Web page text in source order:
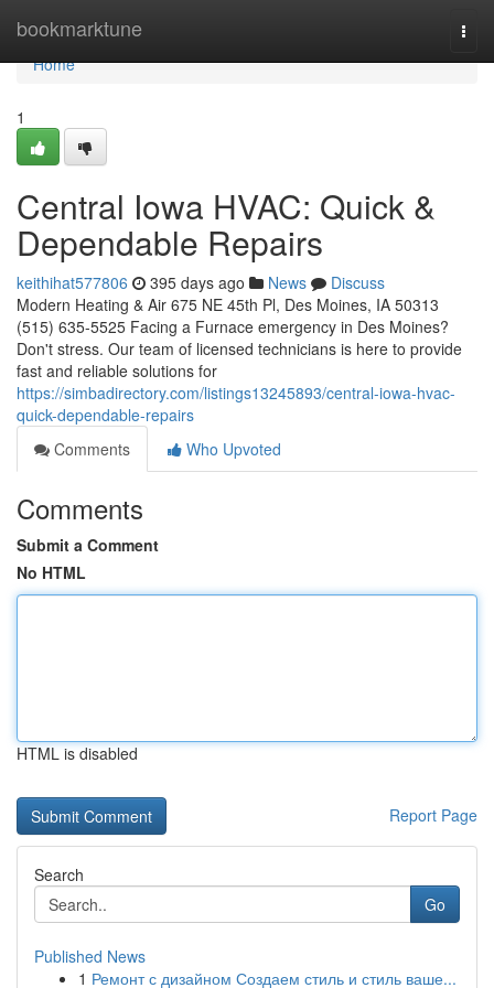
bookmarktune
Home
Home
1
Central Iowa HVAC: Quick &
Dependable Repairs
keithihat577806 395 days ago News
Discuss
Modern Heating & Air 675 NE 45th Pl, Des Moines, IA 50313
(515) 635-5525 Facing a Furnace emergency in Des Moines?
Don't stress. Our team of licensed technicians is here to provide
fast and reliable solutions for
https://simbadirectory.com/listings13245893/central-iowa-hvac-
quick-dependable-repairs
Comments
Who Upvoted
Comments
Submit a Comment
No HTML
HTML is disabled
Report Page
Search
Go
Published News
1 Ремонт с дизайном Создаем стиль и стиль ваше...